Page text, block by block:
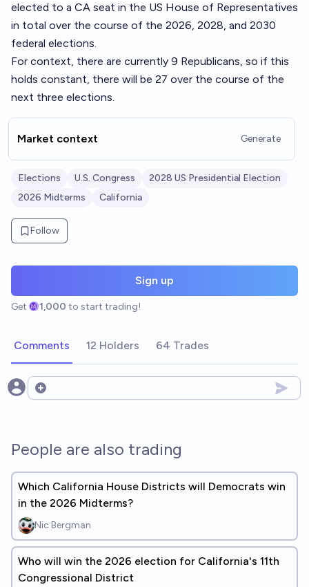
elected to a CA seat in the US House of Representatives
in total over the course of the 2026, 2028, and 2030
federal elections.
For context, there are currently 9 Republicans, so if this
holds constant, there will be 27 over the course of the
next three elections.
Market context Generate
Elections U.S. Congress
2028 US Presidential Election
2026 Midterms
California
Follow
Sign up
Get 1,000 to start trading!
Comments 12 Holders 64 Trades
Open options
People are also trading
Which California House Districts will Democrats win
in the 2026 Midterms?
Nic Bergman
Who will win the 2026 election for California's 11th
Congressional District